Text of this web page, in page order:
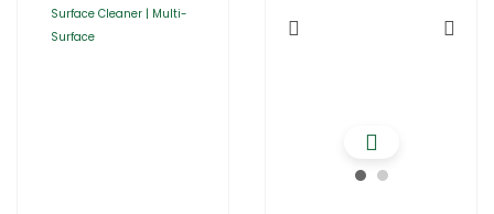
Surface Cleaner | Multi-
Surface